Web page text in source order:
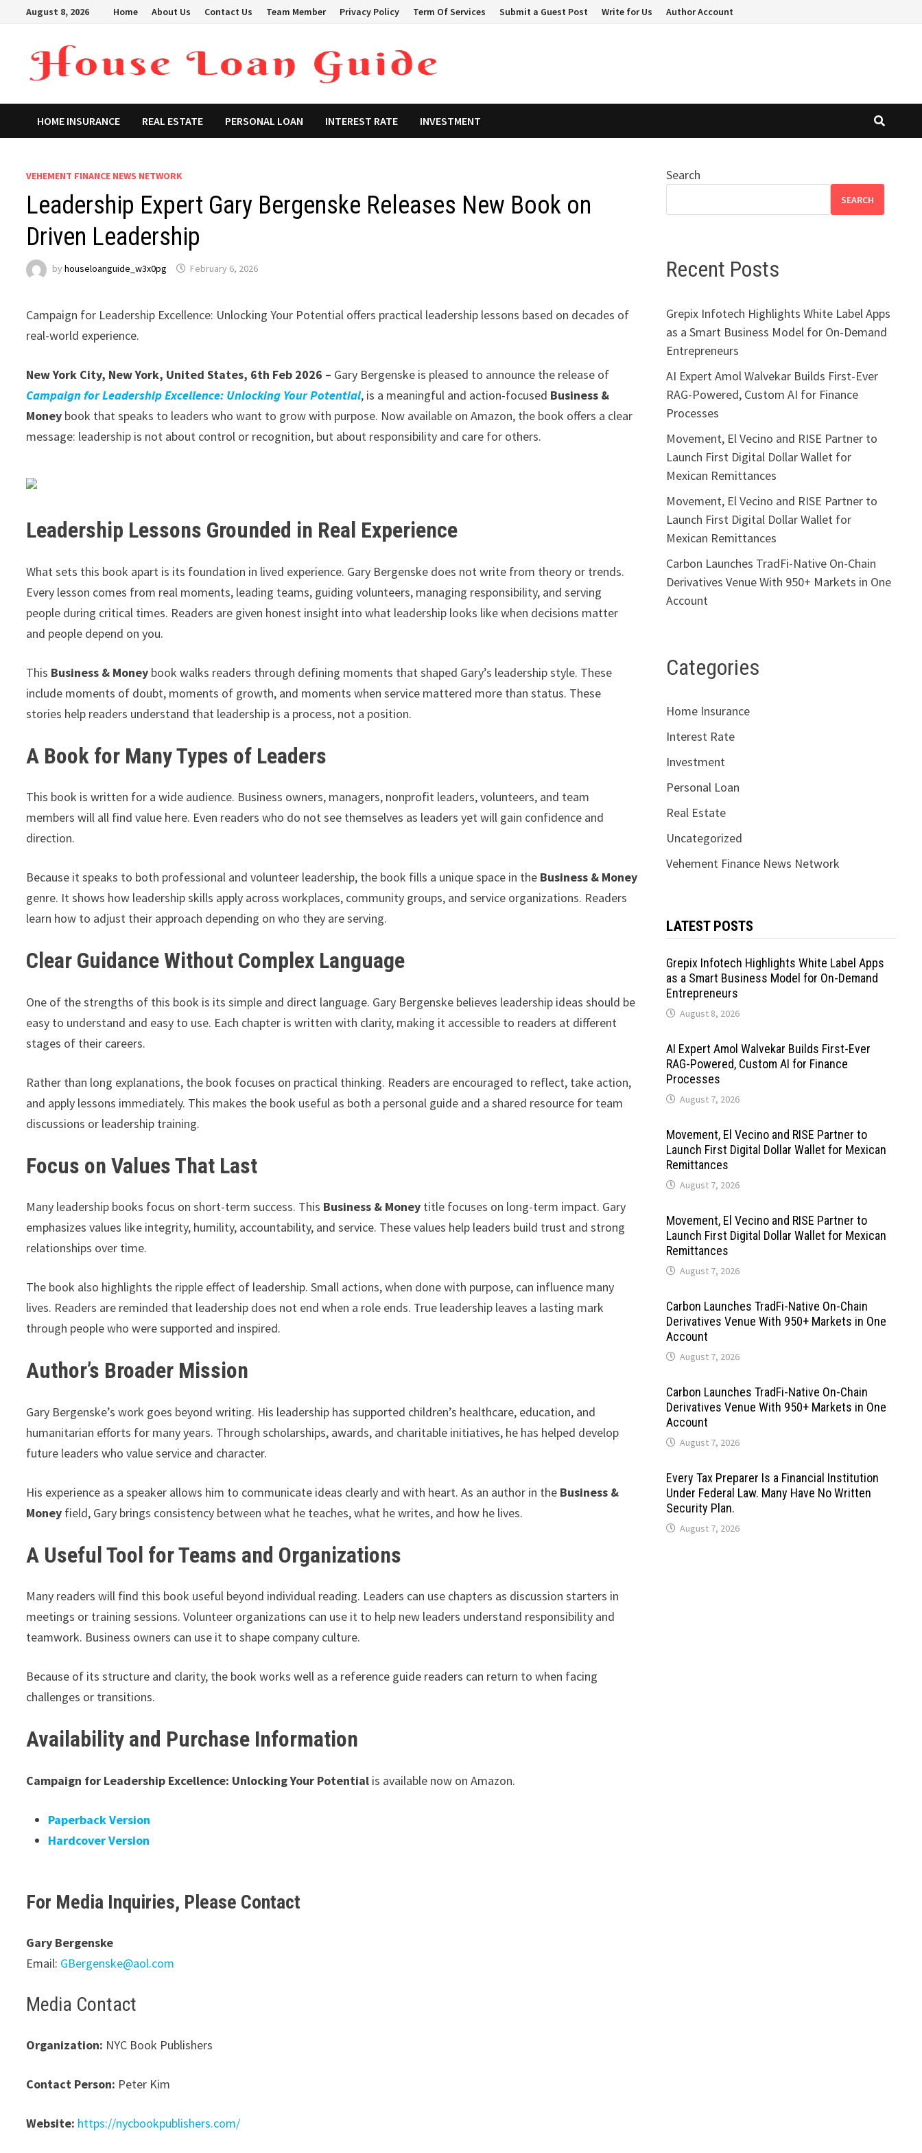
August 8, 2026 Home About Us Contact Us Team Member Privacy Policy Term Of Services Submit a Guest Post Write for Us Author Account
HOME INSURANCE REAL ESTATE PERSONAL LOAN INTEREST RATE INVESTMENT
VEHEMENT FINANCE NEWS NETWORK
Leadership Expert Gary Bergenske Releases New Book on
Driven Leadership
byhouseloanguide_w3x0pg February 6, 2026
Campaign for Leadership Excellence: Unlocking Your Potential offers practical leadership lessons based on decades of
real-world experience.
New York City, New York, United States, 6th Feb 2026 – Gary Bergenske is pleased to announce the release of
Campaign for Leadership Excellence: Unlocking Your Potential, is a meaningful and action-focused Business &
Money book that speaks to leaders who want to grow with purpose. Now available on Amazon, the book offers a clear
message: leadership is not about control or recognition, but about responsibility and care for others.
Leadership Lessons Grounded in Real Experience
What sets this book apart is its foundation in lived experience. Gary Bergenske does not write from theory or trends.
Every lesson comes from real moments, leading teams, guiding volunteers, managing responsibility, and serving
people during critical times. Readers are given honest insight into what leadership looks like when decisions matter
and people depend on you.
This Business & Money book walks readers through defining moments that shaped Gary’s leadership style. These
include moments of doubt, moments of growth, and moments when service mattered more than status. These
stories help readers understand that leadership is a process, not a position.
A Book for Many Types of Leaders
This book is written for a wide audience. Business owners, managers, nonprofit leaders, volunteers, and team
members will all find value here. Even readers who do not see themselves as leaders yet will gain confidence and
direction.
Because it speaks to both professional and volunteer leadership, the book fills a unique space in the Business & Money
genre. It shows how leadership skills apply across workplaces, community groups, and service organizations. Readers
learn how to adjust their approach depending on who they are serving.
Clear Guidance Without Complex Language
One of the strengths of this book is its simple and direct language. Gary Bergenske believes leadership ideas should be
easy to understand and easy to use. Each chapter is written with clarity, making it accessible to readers at different
stages of their careers.
Rather than long explanations, the book focuses on practical thinking. Readers are encouraged to reflect, take action,
and apply lessons immediately. This makes the book useful as both a personal guide and a shared resource for team
discussions or leadership training.
Focus on Values That Last
Many leadership books focus on short-term success. This Business & Money title focuses on long-term impact. Gary
emphasizes values like integrity, humility, accountability, and service. These values help leaders build trust and strong
relationships over time.
The book also highlights the ripple effect of leadership. Small actions, when done with purpose, can influence many
lives. Readers are reminded that leadership does not end when a role ends. True leadership leaves a lasting mark
through people who were supported and inspired.
Author’s Broader Mission
Gary Bergenske’s work goes beyond writing. His leadership has supported children’s healthcare, education, and
humanitarian efforts for many years. Through scholarships, awards, and charitable initiatives, he has helped develop
future leaders who value service and character.
His experience as a speaker allows him to communicate ideas clearly and with heart. As an author in the Business &
Money field, Gary brings consistency between what he teaches, what he writes, and how he lives.
A Useful Tool for Teams and Organizations
Many readers will find this book useful beyond individual reading. Leaders can use chapters as discussion starters in
meetings or training sessions. Volunteer organizations can use it to help new leaders understand responsibility and
teamwork. Business owners can use it to shape company culture.
Because of its structure and clarity, the book works well as a reference guide readers can return to when facing
challenges or transitions.
Availability and Purchase Information
Campaign for Leadership Excellence: Unlocking Your Potential is available now on Amazon.
Paperback Version
Hardcover Version
For Media Inquiries, Please Contact
Gary Bergenske
Email: GBergenske@aol.com
Media Contact
Organization: NYC Book Publishers
Contact Person: Peter Kim
Website: https://nycbookpublishers.com/
Search
SEARCH
Recent Posts
Grepix Infotech Highlights White Label Apps
as a Smart Business Model for On-Demand
Entrepreneurs
AI Expert Amol Walvekar Builds First-Ever
RAG-Powered, Custom AI for Finance
Processes
Movement, El Vecino and RISE Partner to
Launch First Digital Dollar Wallet for
Mexican Remittances
Movement, El Vecino and RISE Partner to
Launch First Digital Dollar Wallet for
Mexican Remittances
Carbon Launches TradFi-Native On-Chain
Derivatives Venue With 950+ Markets in One
Account
Categories
Home Insurance
Interest Rate
Investment
Personal Loan
Real Estate
Uncategorized
Vehement Finance News Network
LATEST POSTS
Grepix Infotech Highlights White Label Apps
as a Smart Business Model for On-Demand
Entrepreneurs
August 8, 2026
AI Expert Amol Walvekar Builds First-Ever
RAG-Powered, Custom AI for Finance
Processes
August 7, 2026
Movement, El Vecino and RISE Partner to
Launch First Digital Dollar Wallet for Mexican
Remittances
August 7, 2026
Movement, El Vecino and RISE Partner to
Launch First Digital Dollar Wallet for Mexican
Remittances
August 7, 2026
Carbon Launches TradFi-Native On-Chain
Derivatives Venue With 950+ Markets in One
Account
August 7, 2026
Carbon Launches TradFi-Native On-Chain
Derivatives Venue With 950+ Markets in One
Account
August 7, 2026
Every Tax Preparer Is a Financial Institution
Under Federal Law. Many Have No Written
Security Plan.
August 7, 2026